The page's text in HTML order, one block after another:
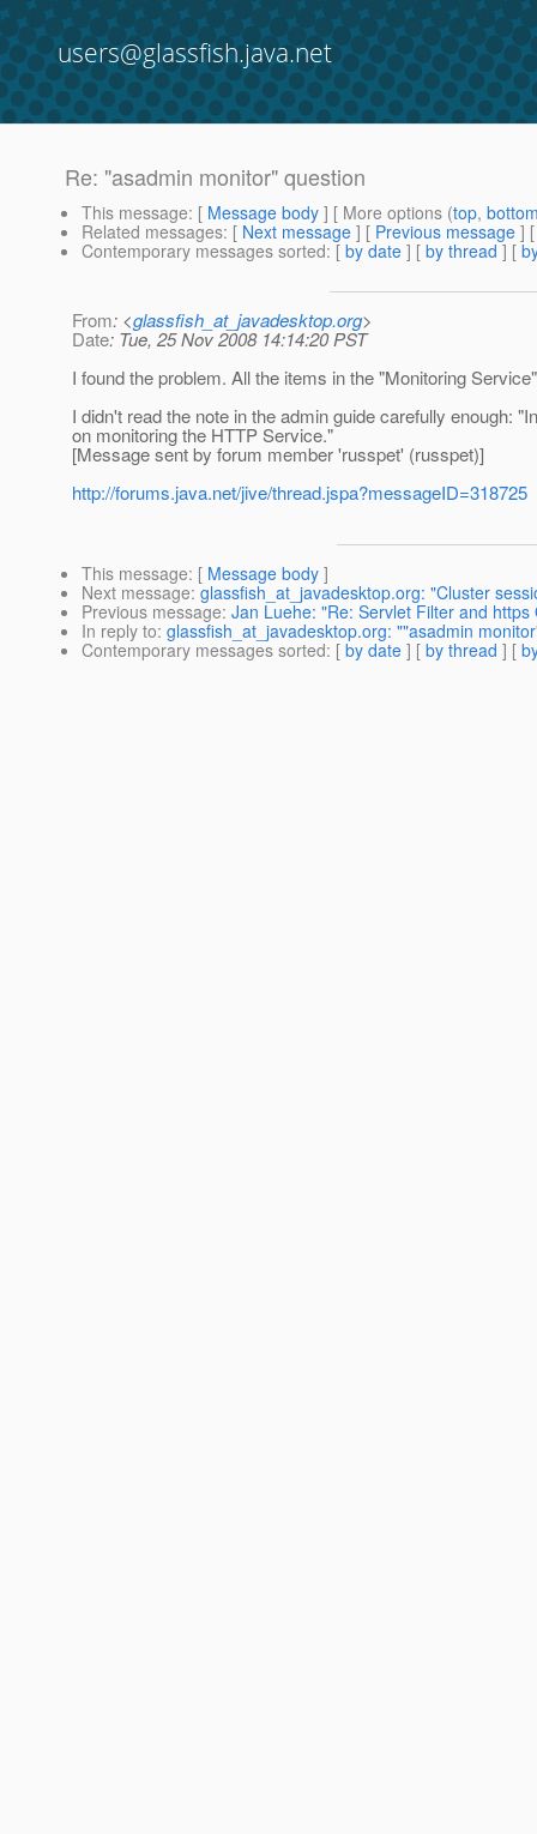
users@glassfish.java.net
Re: "asadmin monitor" question
This message: [ Message body ] [ More options (top,
Related messages: [ Next message ] [ Previous message ]
Contemporary messages sorted: [ by date ] [ by thread ] [
From: <glassfish_at_javadesktop.org>
Date: Tue, 25 Nov 2008 14:14:20 PST
I found the problem. All the items in the "Monitoring
I didn't read the note in the admin guide carefully enough:
on monitoring the HTTP Service."
[Message sent by forum member 'russpet' (russpet)]
http://forums.java.net/jive/thread.jspa?messageID=318725
This message: [ Message body ]
Next message: glassfish_at_javadesktop.org: "Cluster
Previous message: Jan Luehe: "Re: Servlet Filter and https
In reply to: glassfish_at_javadesktop.org: ""asadmin
Contemporary messages sorted: [ by date ] [ by thread ] [